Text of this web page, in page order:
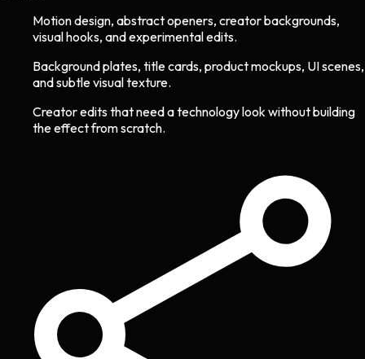
Motion design, abstract openers, creator backgrounds,
visual hooks, and experimental edits.
Background plates, title cards, product mockups, UI scenes,
and subtle visual texture.
Creator edits that need a technology look without building
the effect from scratch.